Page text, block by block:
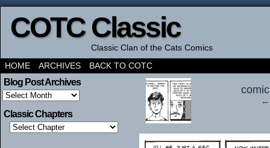
COTC Classic
Classic Clan of the Cats Comics
HOME
ARCHIVES BACK TO COTC
Blog Post Archives
Blog
Post
Archives
Classic Chapters ‹ ←